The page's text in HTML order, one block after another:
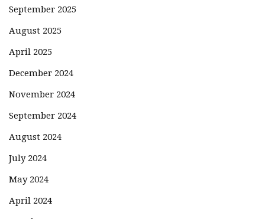
September 2025
August 2025
April 2025
December 2024
November 2024
September 2024
August 2024
July 2024
May 2024
April 2024